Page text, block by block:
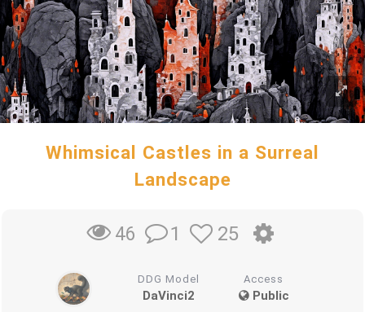
Whimsical Castles in a Surreal
Landscape
46 1 25
DDG Model
DaVinci2
Access
Public